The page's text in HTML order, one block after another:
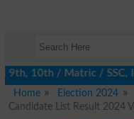
/ Matric / SSC,
Home
Election 2024
Candidate List Result 2024